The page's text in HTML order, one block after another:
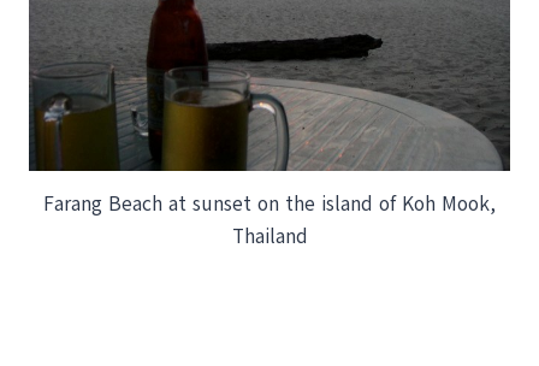
Farang Beach at sunset on the island of Koh Mook,
Thailand